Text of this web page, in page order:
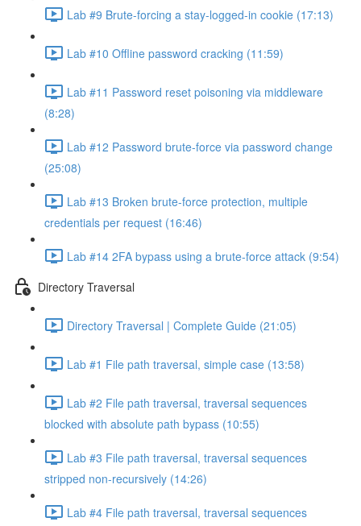
Lab #9 Brute-forcing a stay-logged-in cookie (17:13)
Lab #10 Offline password cracking (11:59)
Lab #11 Password reset poisoning via middleware
(8:28)
Lab #12 Password brute-force via password change
(25:08)
Lab #13 Broken brute-force protection, multiple
credentials per request (16:46)
Lab #14 2FA bypass using a brute-force attack (9:54)
Directory Traversal
Directory Traversal | Complete Guide (21:05)
Lab #1 File path traversal, simple case (13:58)
Lab #2 File path traversal, traversal sequences
blocked with absolute path bypass (10:55)
Lab #3 File path traversal, traversal sequences
stripped non-recursively (14:26)
Lab #4 File path traversal, traversal sequences